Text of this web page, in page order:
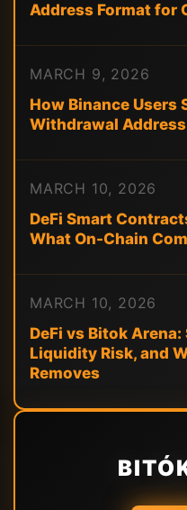
Address Format for
MARCH 9, 2026
How Binance Users
Withdrawal
MARCH 10, 2026
DeFi Smart
What On-Chain
MARCH 10, 2026
DeFi vs Bitok
Liquidity Risk, and
Removes